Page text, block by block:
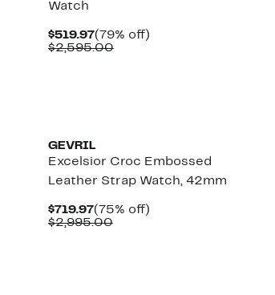
Watch
$519.97Current
Price
(79% off)79%
$2,595.00Comparable
GEVRIL
Excelsior Croc Embossed
Leather Strap Watch, 42mm
$719.97Current
Price
(75% off)75%
$2,995.00Comparable